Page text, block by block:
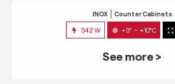
INOX Counter Cabinets
342 W +3° ~ +10°C
See more >